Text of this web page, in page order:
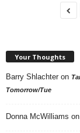
Your Thoughts
Barry Shlachter on
Tomorrow/Tue
Donna McWilliams on